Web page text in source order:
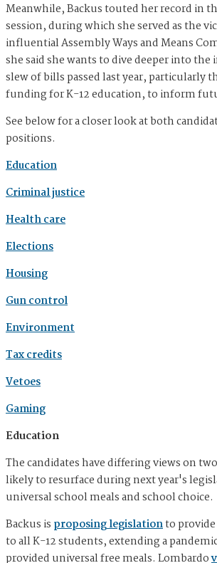
Meanwhile, Backus touted her record in
session, during which she served as the
influential Assembly Ways and Means
she said she wants to dive deeper into the
slew of bills passed last year, particularly
funding for K-12 education, to inform
See below for a closer look at both
positions.
Education
Criminal justice
Health care
Elections
Housing
Gun control
Environment
Tax credits
Vetoes
Gaming
Education
The candidates have differing views on
likely to resurface during next year's
universal school meals and school choice.
Backus is proposing legislationto
to all K-12 students, extending a
provided universal free meals. Lombardo